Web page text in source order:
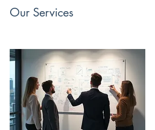
Our Services